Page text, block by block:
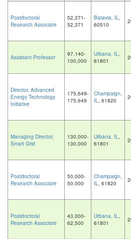
Postdoctoral
Research Associate
52,371-
52,371
Batavia, IL,
60510
Assistant Professor
97,140-
100,000
Urbana, IL,
61801
Director, Advanced
Energy Technology
Initiative
175,649-
175,649
Champaign,
IL, 61820
Managing Director,
Smart Grid
130,000-
130,000
Urbana, IL,
61801
Postdoctoral
Research Associate
50,000-
50,000
Champaign,
IL, 61820
Postdoctoral
Research Associate
43,000-
62,500
Urbana, IL,
61801